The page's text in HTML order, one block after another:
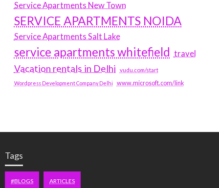
Service Apartments New Town
SERVICE APARTMENTS NOIDA
Service Apartments Salt Lake
service apartments whitefield travel
Vacation rentals in Delhi vudu.com/start
Wordpress Development Company Delhi www.microsoft.com/link
Tags
#BLOGS ARTICLES